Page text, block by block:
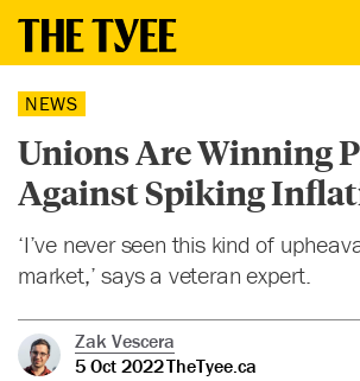
NEWS
Unions Are Winning
Against Spiking
‘I’ve never seen this kind of
market,’ says a veteran expert.
Zak Vescera
5 Oct 2022TheTyee.ca